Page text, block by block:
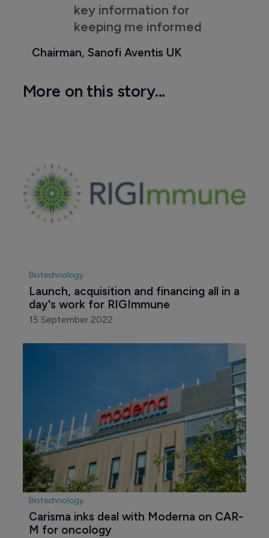
key information for
keeping me informed
Chairman, Sanofi Aventis UK
More on this story...
Biotechnology
Launch, acquisition and financing all in a
day's work for RIGImmune
15 September 2022
Biotechnology
Carisma inks deal with Moderna on CAR-
M for oncology